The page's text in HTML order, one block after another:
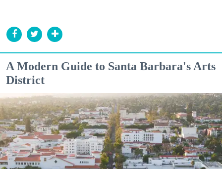
A Modern Guide to Santa Barbara's Arts
District